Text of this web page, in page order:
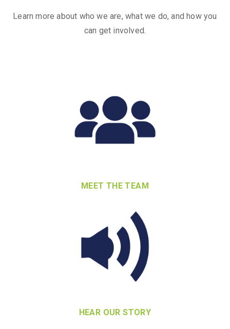
Learn more about who we are, what we do, and how you
can get involved.
MEET THE TEAM
HEAR OUR STORY